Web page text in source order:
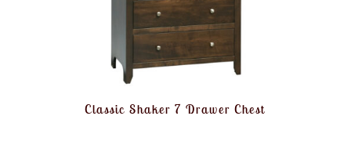
Classic Shaker 7 Drawer Chest